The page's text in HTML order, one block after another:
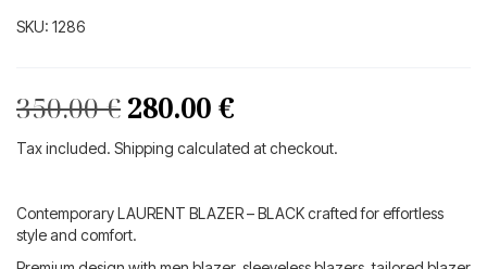
SKU: 1286
350.00€ Original
price
350.00 €.
280.00 €Current
price
280.00 €.
Tax included. Shipping calculated at checkout.
Contemporary LAURENT BLAZER – BLACK crafted for effortless
style and comfort.